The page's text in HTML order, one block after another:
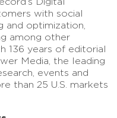
with social
and optimization,
among other
136 years of editorial
Media, the leading
events and
than 25 U.S. markets